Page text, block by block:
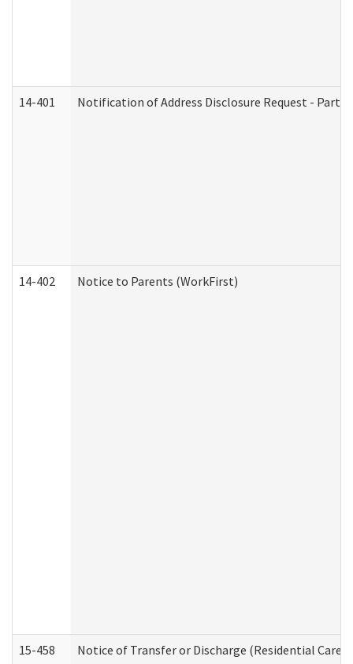
14-401 Notification of Address Disclosure Request - Part 1
14-402 Notice to Parents (WorkFirst)
15-458 Notice of Transfer or Discharge (Residential Care